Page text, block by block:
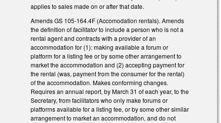
applies to sales made on or after that date.
Amends GS 105-164.4F (Accomodation rentals). Amends
the definition offacilitatorto include a person who is not a
rental agent and contracts with a provider of an
accommodation for (1): making available a forum or
platform for a listing fee or by some other arrangement to
market the accommodation and (2) accepting payment for
the rental (was, payment from the consumer for the rental)
of the accommodation. Makes conforming changes.
Requires an annual report, by March 31 of each year, to the
Secretary, from facilitators who only make forums or
platforms available for a listing fee, or by some other similar
arrangement to market an accommodation, and do not